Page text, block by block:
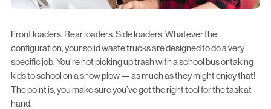
Front loaders. Rear loaders. Side loaders. Whatever the
configuration, your solid waste trucks are designed to do a very
specific job. You’re not picking up trash with a school bus or taking
kids to school on a snow plow — as much as they might enjoy that!
The point is, you make sure you’ve got the right tool for the task at
hand.